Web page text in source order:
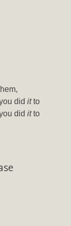
did itto
did itto